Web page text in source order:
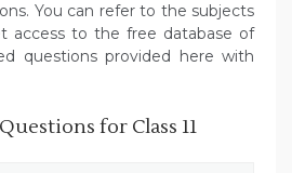
You can refer to the subjects
access to the free database of
questions provided here with
for Class 11